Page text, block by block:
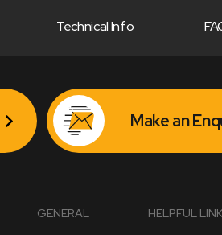
Technical Info
Make an
GENERAL HELPFUL